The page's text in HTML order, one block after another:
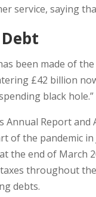
service, saying
been made of
£42 billion
black hole.”
Annual Report
of the pandemic in
the end of March
throughout
debts.